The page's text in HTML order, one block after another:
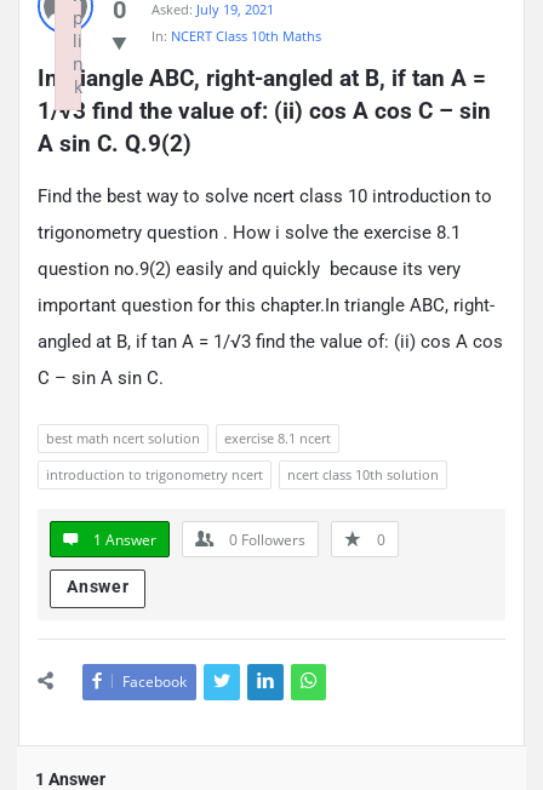
0
Asked: July 19, 2021
In: NCERT Class 10th Maths
In triangle ABC, right-angled at B, if tan A =
1/√3 find the value of: (ii) cos A cos C – sin
A sin C. Q.9(2)
Find the best way to solve ncert class 10 introduction to
trigonometry question . How i solve the exercise 8.1
question no.9(2) easily and quickly because its very
important question for this chapter.In triangle ABC, right-
angled at B, if tan A = 1/√3 find the value of: (ii) cos A cos
C – sin A sin C.
best math ncert solution
exercise 8.1 ncert
introduction to trigonometry ncert
ncert class 10th solution
1 Answer 0 Followers 0
Answer
Facebook
1 Answer
p
li
n
k
Failed to initialize plugin: wplink